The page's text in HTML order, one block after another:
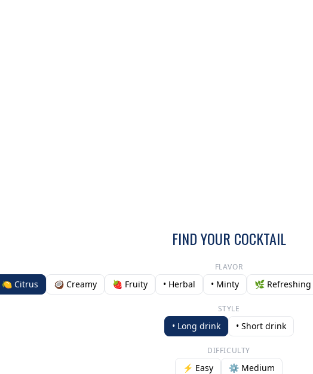
FIND YOUR COCKTAIL
FLAVOR
🍋 Citrus 🥥 Creamy 🍓 Fruity • Herbal • Minty 🌿 Refreshing
STYLE
• Long drink • Short drink
DIFFICULTY
⚡ Easy ⚙️ Medium